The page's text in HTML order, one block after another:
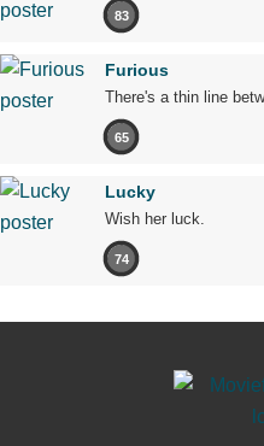
83
Furious
There's a thin line
65
Lucky
Wish her luck.
74